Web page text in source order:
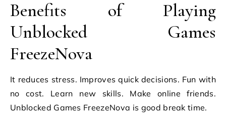
Benefits of Playing
Unblocked Games
FreezeNova
It reduces stress. Improves quick decisions. Fun with
no cost. Learn new skills. Make online friends.
Unblocked Games FreezeNova is good break time.